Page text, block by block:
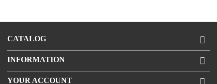
CATALOG 
INFORMATION 
YOUR ACCOUNT 